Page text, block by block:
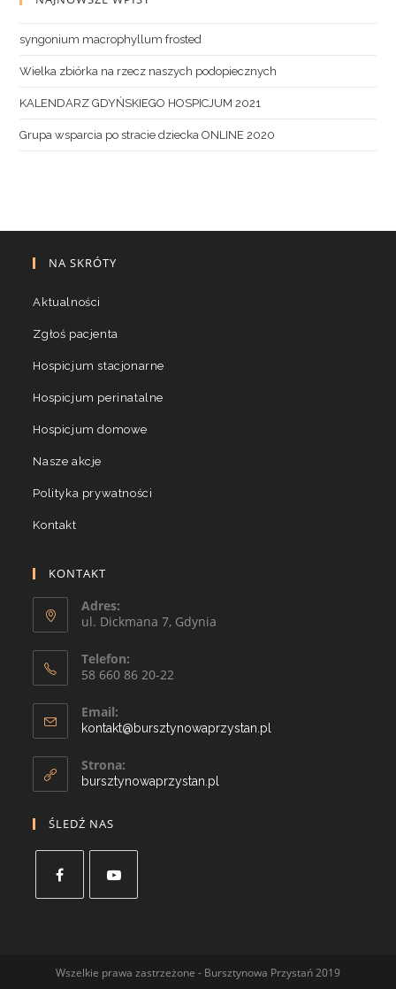
syngonium macrophyllum frosted
Wielka zbiórka na rzecz naszych podopiecznych
KALENDARZ GDYŃSKIEGO HOSPICJUM 2021
Grupa wsparcia po stracie dziecka ONLINE 2020
NA SKRÓTY
Aktualności
Zgłoś pacjenta
Hospicjum stacjonarne
Hospicjum perinatalne
Hospicjum domowe
Nasze akcje
Polityka prywatności
Kontakt
KONTAKT
Adres:
ul. Dickmana 7, Gdynia
Telefon:
58 660 86 20-22
Email:
kontakt@bursztynowaprzystan.pl
Strona:
bursztynowaprzystan.pl
ŚLEDŹ NAS
Wszelkie prawa zastrzeżone - Bursztynowa Przystań 2019